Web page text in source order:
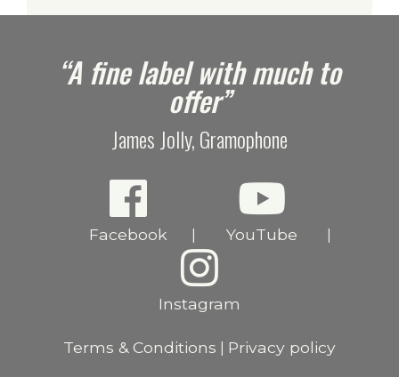
“A fine label with much to
offer”
James Jolly, Gramophone
Facebook YouTube
Instagram
Terms & Conditions Privacy policy